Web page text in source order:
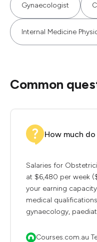
Gynaecologist
Internal Medicine
Common
How much
Salaries for
at $6,480 per week
your earning
medical
gynaecology,
Courses.com.au